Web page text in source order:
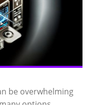
be overwhelming